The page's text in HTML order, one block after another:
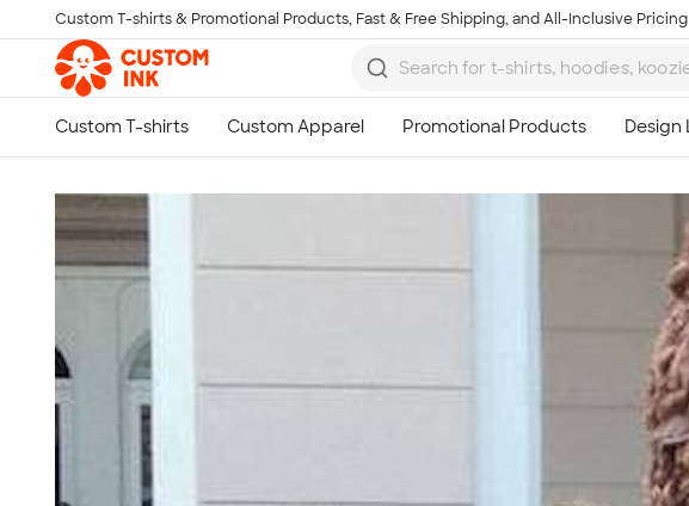
Skip to main content
Custom T-shirts & Promotional Products, Fast & Free Shipping, and All-Inclusive Pricing